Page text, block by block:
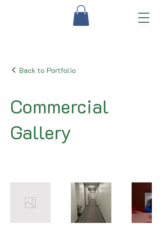
Back to Portfolio
Commercial
Gallery